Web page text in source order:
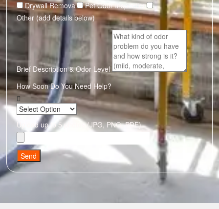
Drywall Removal
Pet Odor Inspection
Other (add details below)
Brief Description & Odor Level
How Soon Do You Need Help?
Upload up to 5 photos (JPG, PNG, PDF)
Send